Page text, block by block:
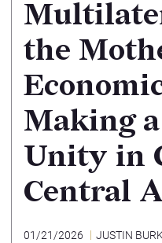
the
Making
Unity in
Central
01/21/2026 JUSTIN